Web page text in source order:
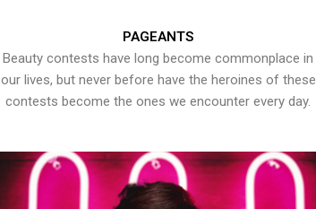
PAGEANTS
Beauty contests have long become commonplace in
our lives, but never before have the heroines of these
contests become the ones we encounter every day.